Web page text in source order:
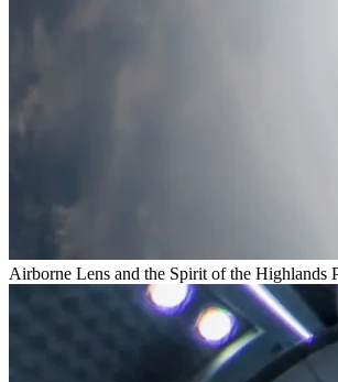
Airborne Lens and the Spirit of the Highlands